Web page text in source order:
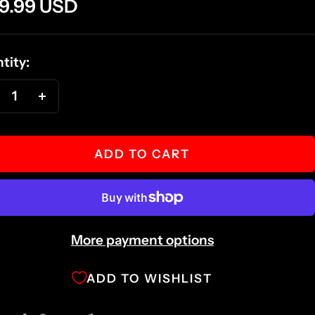
USD
ADD TO CART
More payment options
ADD TO WISHLIST